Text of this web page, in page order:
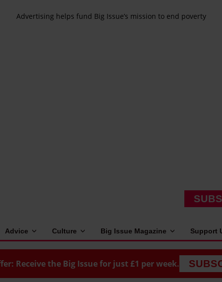
Advertising helps fund Big Issue’s mission to end poverty
Advice Culture Big Issue Magazine Support
Receive the Big Issue for just £1 per week.